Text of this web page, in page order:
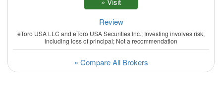
Review
eToro USA LLC and eToro USA Securities Inc.; Investing involves risk,
including loss of principal; Not a recommendation
» Compare All Brokers